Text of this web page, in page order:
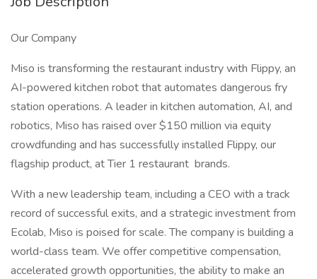
Our Company
Miso is transforming the restaurant industry with Flippy, an
AI-powered kitchen robot that automates dangerous fry
station operations. A leader in kitchen automation, AI, and
robotics, Miso has raised over $150 million via equity
crowdfunding and has successfully installed Flippy, our
flagship product, at Tier 1 restaurant brands.
With a new leadership team, including a CEO with a track
record of successful exits, and a strategic investment from
Ecolab, Miso is poised for scale. The company is building a
world-class team. We offer competitive compensation,
accelerated growth opportunities, the ability to make an